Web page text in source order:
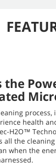
the
process,
health
H2O™
all the
when the